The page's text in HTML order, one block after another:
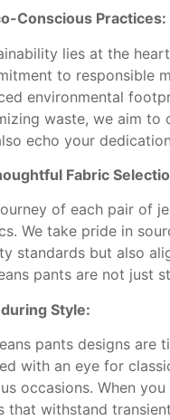
Conscious Practices:
lies at the
to responsible
environmental
waste, we aim to
echo your
Fabric
of each pair of
We take pride in
standards but also
pants are not just
Style:
pants designs are
with an eye for
occasions. When
that withstand